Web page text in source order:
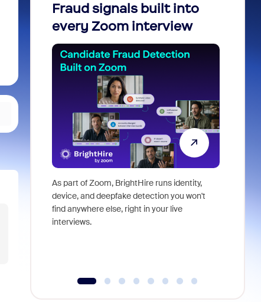
Fraud signals built into
every Zoom interview
As part of Zoom, BrightHire runs identity,
device, and deepfake detection you won't
find anywhere else, right in your live
interviews.